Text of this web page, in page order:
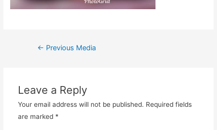
Post
← Previous Media
Leave a Reply
Your email address will not be published. Required fields
are marked *